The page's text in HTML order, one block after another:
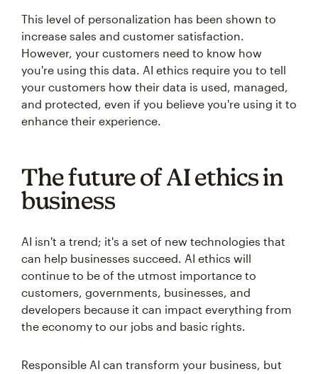
This level of personalization has been shown to
increase sales and customer satisfaction.
However, your customers need to know how
you're using this data. AI ethics require you to tell
your customers how their data is used, managed,
and protected, even if you believe you're using it to
enhance their experience.
The future of AI ethics in
business
AI isn't a trend; it's a set of new technologies that
can help businesses succeed. AI ethics will
continue to be of the utmost importance to
customers, governments, businesses, and
developers because it can impact everything from
the economy to our jobs and basic rights.
Responsible AI can transform your business, but